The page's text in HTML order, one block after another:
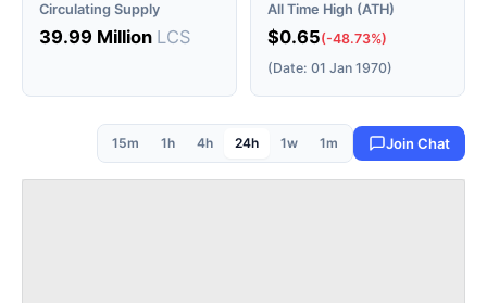
Circulating Supply
39.99 Million LCS
All Time High (ATH)
$0.65(-48.73%)
(Date: 01 Jan 1970)
15m 1h 4h 24h 1w 1m Join Chat